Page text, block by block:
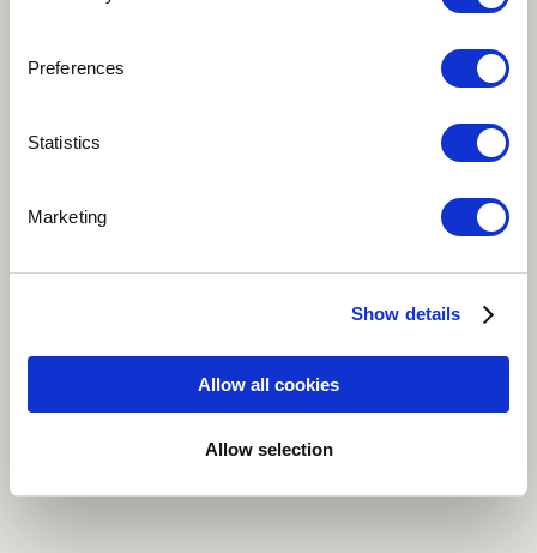
Preferences
Statistics
Marketing
Show details
Allow all cookies
Allow selection
Trio Mimanée Neele Pfleiderer - Vocals Matthias Stich -
Share